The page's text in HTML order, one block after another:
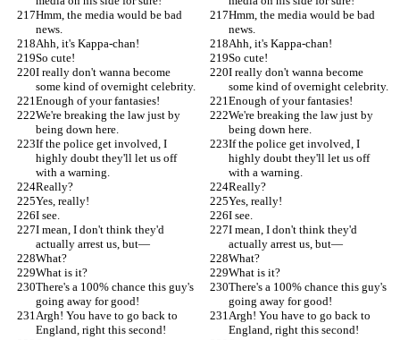
Hmm, the media would be bad
news.
Hmm, the media would be bad
news.
Ahh, it's Kappa-chan!
Ahh, it's Kappa-chan!
So cute!
So cute!
I really don't wanna become
some kind of overnight celebrity.
I really don't wanna become
some kind of overnight celebrity.
Enough of your fantasies!
Enough of your fantasies!
We're breaking the law just by
being down here.
We're breaking the law just by
being down here.
If the police get involved, I
highly doubt they'll let us off
with a warning.
If the police get involved, I
highly doubt they'll let us off
with a warning.
Really?
Really?
Yes, really!
Yes, really!
I see.
I see.
I mean, I don't think they'd
actually arrest us, but—
I mean, I don't think they'd
actually arrest us, but—
What?
What?
What is it?
What is it?
There's a 100% chance this guy's
going away for good!
There's a 100% chance this guy's
going away for good!
Argh! You have to go back to
England, right this second!
Argh! You have to go back to
England, right this second!